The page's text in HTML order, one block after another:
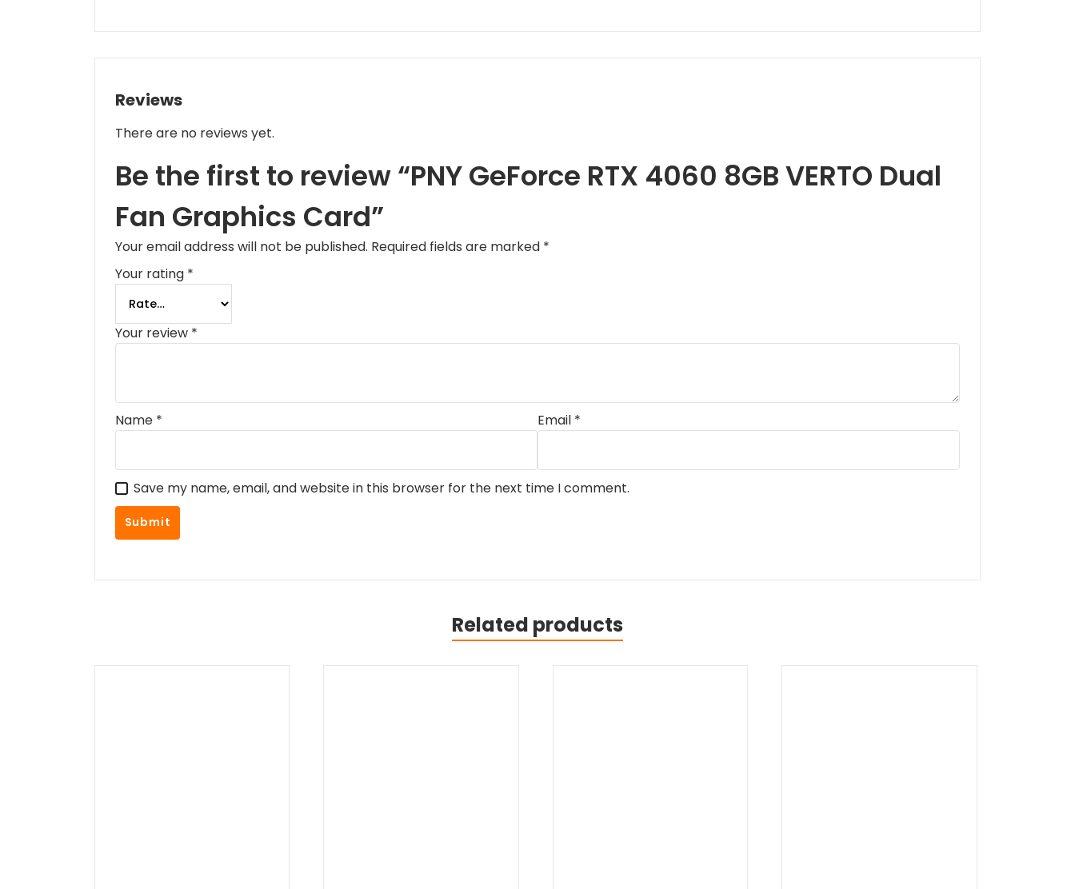
Reviews
There are no reviews yet.
Be the first to review “PNY GeForce RTX 4060 8GB VERTO Dual
Fan Graphics Card”
Your email address will not be published. Required fields are marked *
Your rating *
Your review *
Name * Email *
Save my name, email, and website in this browser for the next time I comment.
Related products